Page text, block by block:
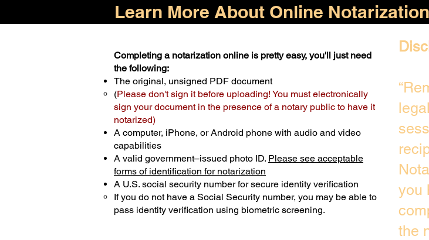
Learn More About Online
Completing a notarization online is pretty easy, you'll just need
the following:
The original, unsigned PDF document
(Please don't sign it before uploading! You must electronically
sign your document in the presence of a notary public to have it
notarized)
A computer, iPhone, or Android phone with audio and video
capabilities
A valid government–issued photo ID. Please see acceptable
forms of identification for notarization
A U.S. social security number for secure identity verification
If you do not have a Social Security number, you may be able to
pass identity verification using biometric screening. ​
you
the